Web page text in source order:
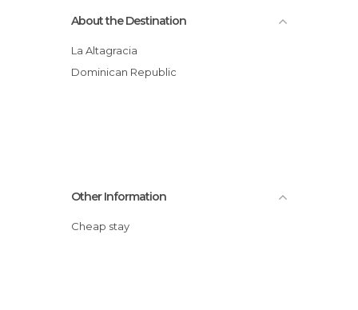
About the Destination
La Altagracia
Dominican Republic
Other Information
Cheap stay